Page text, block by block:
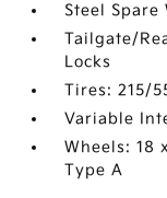
Steel Spare
Tailgate/
Locks
Tires: 215/
Variable
Wheels: 18
Type A